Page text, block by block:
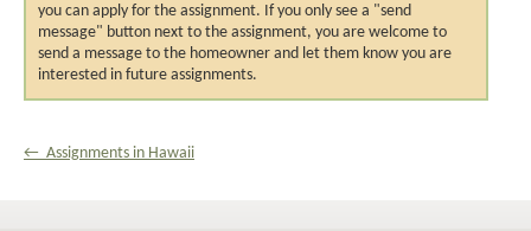
you can apply for the assignment. If you only see a "send
message" button next to the assignment, you are welcome to
send a message to the homeowner and let them know you are
interested in future assignments.
← Assignments in Hawaii